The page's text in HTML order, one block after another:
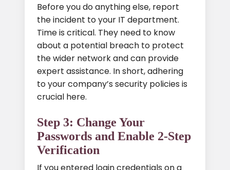
Before you do anything else, report
the incident to your IT department.
Time is critical. They need to know
about a potential breach to protect
the wider network and can provide
expert assistance. In short, adhering
to your company’s security policies is
crucial here.
Step 3: Change Your
Passwords and Enable 2-Step
Verification
If you entered login credentials on a